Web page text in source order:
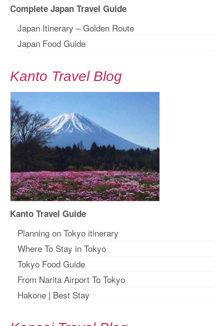
Complete Japan Travel Guide
Japan Itinerary – Golden Route
Japan Food Guide
Kanto Travel Blog
Kanto Travel Guide
Planning on Tokyo itinerary
Where To Stay in Tokyo
Tokyo Food Guide
From Narita Airport To Tokyo
Hakone | Best Stay